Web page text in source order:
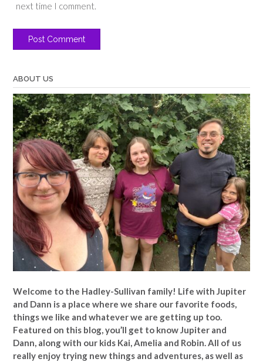
next time I comment.
ABOUT US
Welcome to the Hadley-Sullivan family! Life with Jupiter
and Dann is a place where we share our favorite foods,
things we like and whatever we are getting up too.
Featured on this blog, you’ll get to know Jupiter and
Dann, along with our kids Kai, Amelia and Robin. All of us
really enjoy trying new things and adventures, as well as